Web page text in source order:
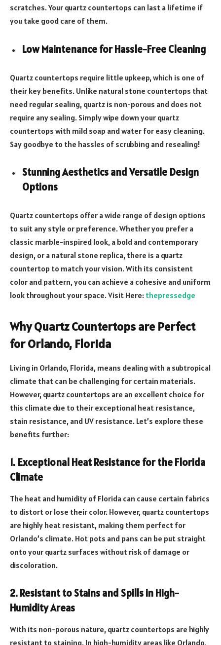
scratches. Your quartz countertops can last a lifetime if
you take good care of them.
Low Maintenance for Hassle-Free Cleaning
Quartz countertops require little upkeep, which is one of
their key benefits. Unlike natural stone countertops that
need regular sealing, quartz is non-porous and does not
require any sealing. Simply wipe down your quartz
countertops with mild soap and water for easy cleaning.
Say goodbye to the hassles of scrubbing and resealing!
Stunning Aesthetics and Versatile Design
Options
Quartz countertops offer a wide range of design options
to suit any style or preference. Whether you prefer a
classic marble-inspired look, a bold and contemporary
design, or a natural stone replica, there is a quartz
countertop to match your vision. With its consistent
color and pattern, you can achieve a cohesive and uniform
look throughout your space. Visit Here: thepressedge
Why Quartz Countertops are Perfect
for Orlando, Florida
Living in Orlando, Florida, means dealing with a subtropical
climate that can be challenging for certain materials.
However, quartz countertops are an excellent choice for
this climate due to their exceptional heat resistance,
stain resistance, and UV resistance. Let’s explore these
benefits further:
1. Exceptional Heat Resistance for the Florida
Climate
The heat and humidity of Florida can cause certain fabrics
to distort or lose their color. However, quartz countertops
are highly heat resistant, making them perfect for
Orlando’s climate. Hot pots and pans can be put straight
onto your quartz surfaces without risk of damage or
discoloration.
2. Resistant to Stains and Spills in High-
Humidity Areas
With its non-porous nature, quartz countertops are highly
resistant to staining. In high-humidity areas like Orlando,